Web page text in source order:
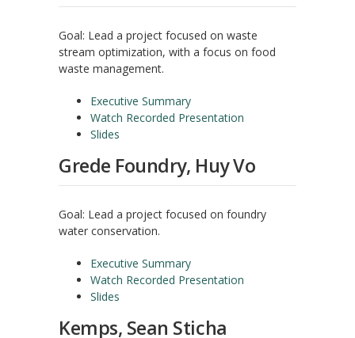
Goal: Lead a project focused on waste
stream optimization, with a focus on food
waste management.
Executive Summary
Watch Recorded Presentation
Slides
Grede Foundry, Huy Vo
Goal: Lead a project focused on foundry
water conservation.
Executive Summary
Watch Recorded Presentation
Slides
Kemps, Sean Sticha